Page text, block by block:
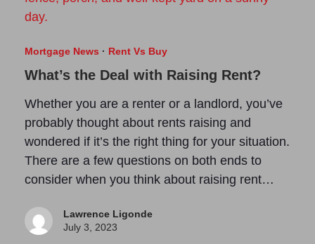
Mortgage News · Rent Vs Buy
What’s the Deal with Raising Rent?
Whether you are a renter or a landlord, you’ve
probably thought about rents raising and
wondered if it’s the right thing for your situation.
There are a few questions on both ends to
consider when you think about raising rent…
Lawrence Ligonde
July 3, 2023